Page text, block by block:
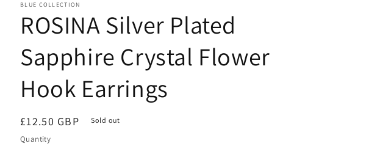
BLUE COLLECTION
ROSINA Silver Plated
Sapphire Crystal Flower
Hook Earrings
Regular
price
£12.50 GBP Sold out
Quantity